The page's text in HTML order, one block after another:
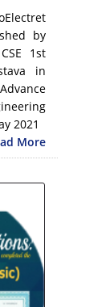
by
1st
in
2021
More